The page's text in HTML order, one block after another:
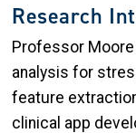
Research
Professor
analysis for
feature
clinical app